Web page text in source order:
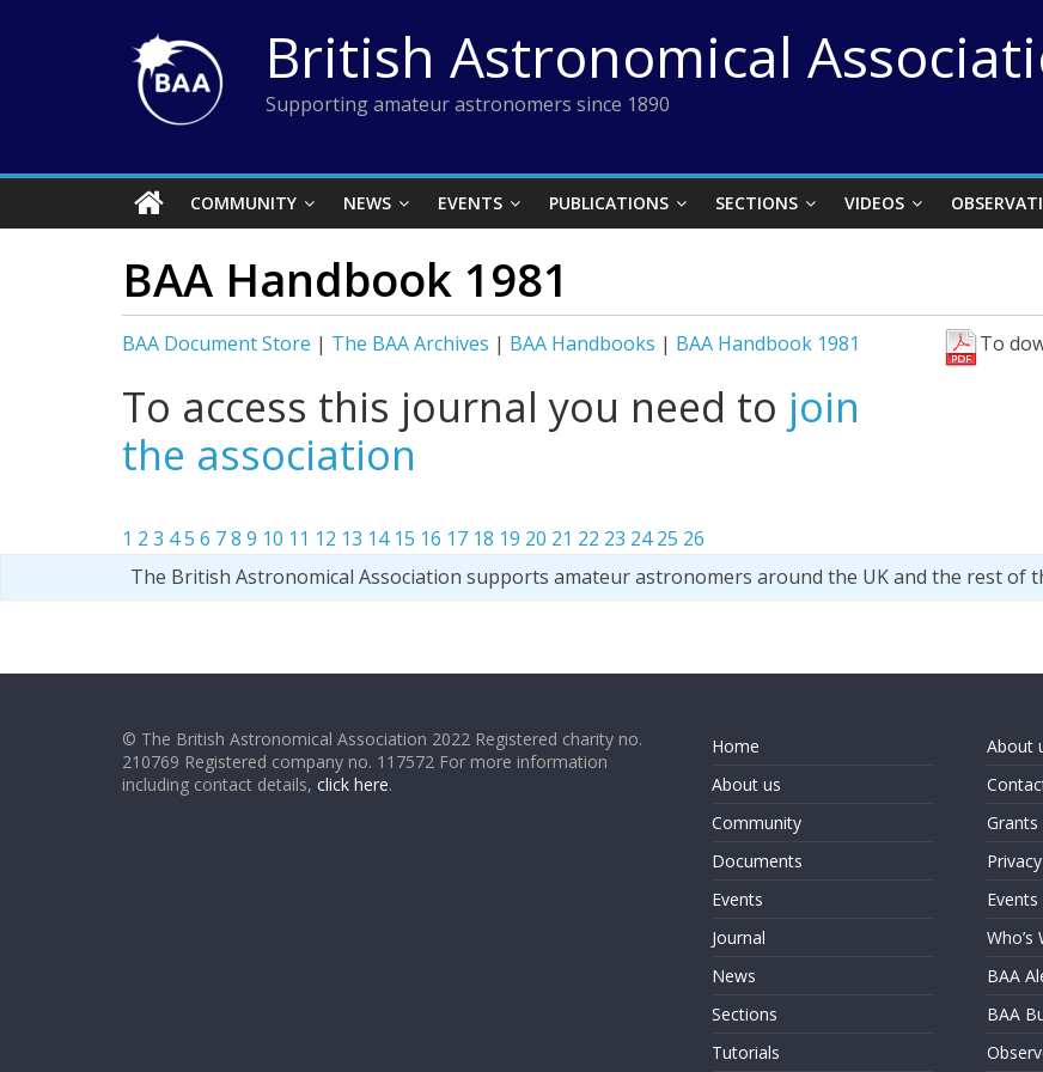
British Astronomical
Supporting amateur astronomers since 1890
COMMUNITY NEWS EVENTS PUBLICATIONS SECTIONS VIDEOS
BAA Handbook 1981
BAA Document Store | The BAA Archives | BAA Handbooks | BAA Handbook 1981 To
To access this journal you need to join
the association
1 2 3 45 6 78 9 10 11 12 13 14 15 16 17 18 19 20 21 22 23 24 25 26
The British Astronomical Association supports amateur astronomers around the UK and the rest of
© The British Astronomical Association 2022 Registered charity no.
210769 Registered company no. 117572 For more information
including contact details, click here.
Home
About us
Community
Documents
Events
Journal
News
Sections
Tutorials
About
Grants
Events
Who’s
BAA
BAA